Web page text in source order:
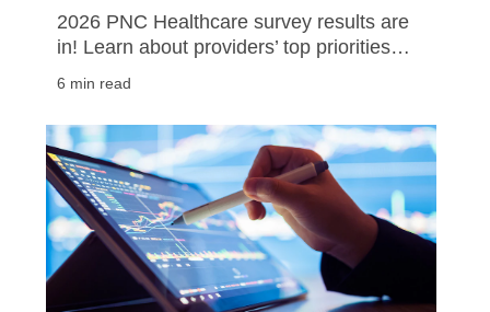
2026 PNC Healthcare survey results are
in! Learn about providers’ top priorities
6 min read